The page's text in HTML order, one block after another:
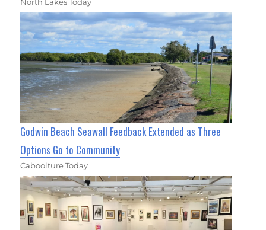
Godwin Beach Seawall Feedback Extended as Three
Options Go to Community
Caboolture Today